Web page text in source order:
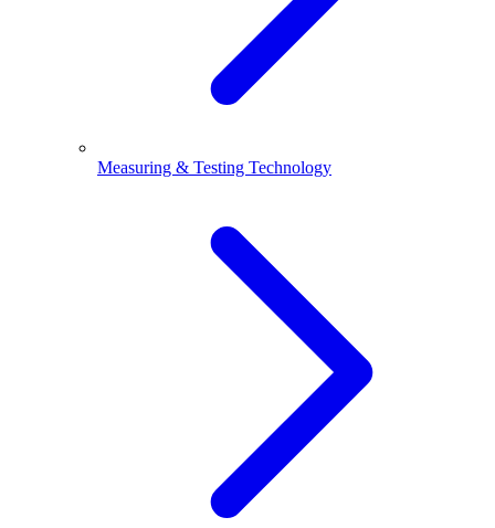
Measuring & Testing Technology